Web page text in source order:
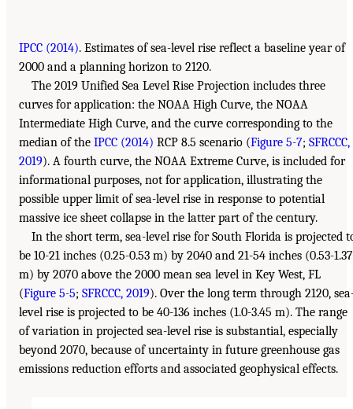
IPCC (2014). Estimates of sea-level rise reflect a baseline year of
2000 and a planning horizon to 2120.
The 2019 Unified Sea Level Rise Projection includes three
curves for application: the NOAA High Curve, the NOAA
Intermediate High Curve, and the curve corresponding to the
median of the IPCC (2014) RCP 8.5 scenario (Figure 5-7; SFRCCC,
2019). A fourth curve, the NOAA Extreme Curve, is included for
informational purposes, not for application, illustrating the
possible upper limit of sea-level rise in response to potential
massive ice sheet collapse in the latter part of the century.
In the short term, sea-level rise for South Florida is projected
be 10-21 inches (0.25-0.53 m) by 2040 and 21-54 inches (0.53-1.37
m) by 2070 above the 2000 mean sea level in Key West, FL
(Figure 5-5; SFRCCC, 2019). Over the long term through 2120,
level rise is projected to be 40-136 inches (1.0-3.45 m). The range
of variation in projected sea-level rise is substantial, especially
beyond 2070, because of uncertainty in future greenhouse gas
emissions reduction efforts and associated geophysical effects.